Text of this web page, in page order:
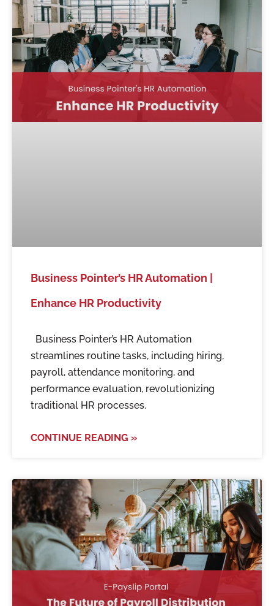
Business Pointer’s HR Automation |
Enhance HR Productivity
Business Pointer’s HR Automation
streamlines routine tasks, including hiring,
payroll, attendance monitoring, and
performance evaluation, revolutionizing
traditional HR processes.
CONTINUE READING »